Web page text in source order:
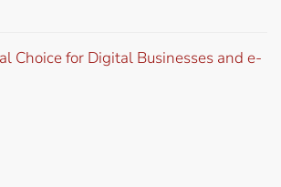
Choice for Digital Businesses and e-